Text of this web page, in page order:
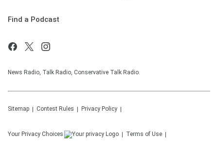
Find a Podcast
News Radio, Talk Radio, Conservative Talk Radio.
Sitemap Contest Rules Privacy Policy
Your Privacy Choices Terms of Use